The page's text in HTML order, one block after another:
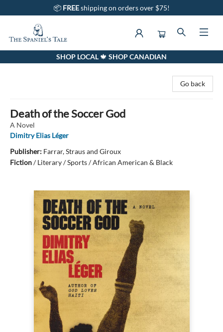
📦 FREEshipping on orders over $75!
The Spaniel's Tale BookstoreSHOP LOCAL 🍁 SHOP CANADIAN
Go back
Death of the Soccer God
A Novel
Dimitry Elias Léger
Publisher: Farrar, Straus and Giroux
Fiction/Literary / Sports / African American & Black